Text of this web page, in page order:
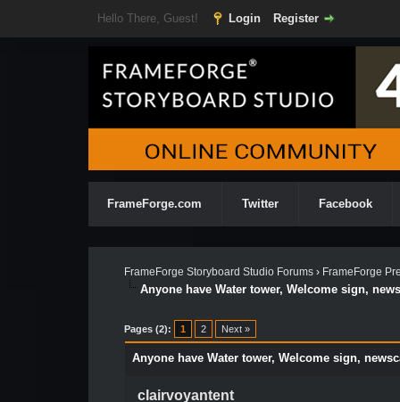
Hello There, Guest! Login Register
FrameForge.com Twitter Facebook
FrameForge Storyboard Studio Forums› FrameForge
Anyone have Water tower, Welcome sign,
Pages (2): 1 2 Next »
Anyone have Water tower, Welcome sign,
clairvoyantent